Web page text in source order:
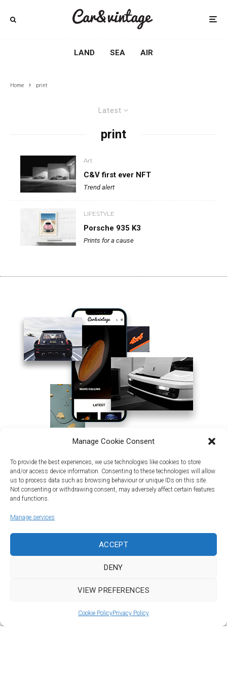
Manage Cookie Consent
To provide the best experiences, we use technologies like cookies to store
and/or access device information. Consenting to these technologies will allow
us to process data such as browsing behaviour or unique IDs on this site.
Not consenting or withdrawing consent, may adversely affect certain features
and functions.
Manage services
ACCEPT
DENY
VIEW PREFERENCES
Cookie PolicyPrivacy Policy
LAND SEA AIR
Home print
Latest
print
Art
C&V first ever NFT
Trend alert
LIFESTYLE
Porsche 935 K3
Prints for a cause
DORODESIGN®